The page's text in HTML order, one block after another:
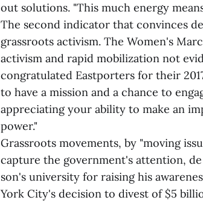
out solutions. "This much energy
The second indicator that convinces
grassroots activism. The Women's
activism and rapid mobilization not
congratulated Eastporters for their
to have a mission and a chance to
appreciating your ability to make an
power."
Grassroots movements, by "moving
capture the government's attention,
son's university for raising his
York City's decision to divest of $5